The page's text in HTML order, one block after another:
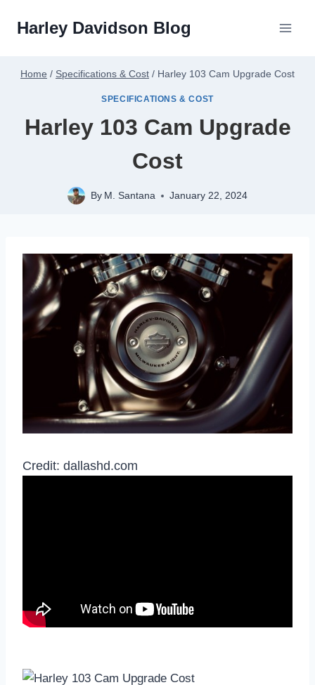
Harley Davidson Blog
Home / Specifications & Cost / Harley 103 Cam Upgrade Cost
SPECIFICATIONS & COST
Harley 103 Cam Upgrade
Cost
By M. Santana January 22, 2024
Credit: dallashd.com